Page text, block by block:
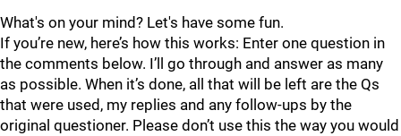
What's on your mind? Let's have some fun.
If you’re new, here’s how this works: Enter one question in
the comments below. I’ll go through and answer as many
as possible. When it’s done, all that will be left are the Qs
that were used, my replies and any follow-ups by the
original questioner. Please don’t use this the way you would